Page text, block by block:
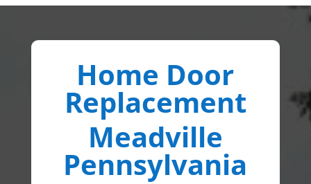
Home Door
Replacement
Meadville
Pennsylvania